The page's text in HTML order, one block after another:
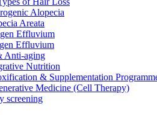
Alopecia
Areata
Effluvium
Effluvium
Anti-aging
Nutrition
& Supplementation
Medicine (Cell Therapy)
screening